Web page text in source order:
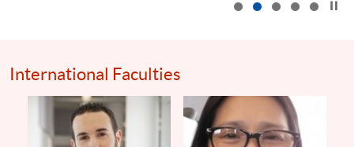
International Faculties